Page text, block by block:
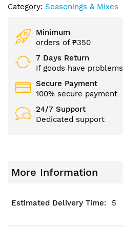
Category: Seasonings & Mixes
Minimum
orders of ₱350
7 Days Return
If goods have problems
Secure Payment
100% secure payment
24/7 Support
Dedicated support
More Information
5